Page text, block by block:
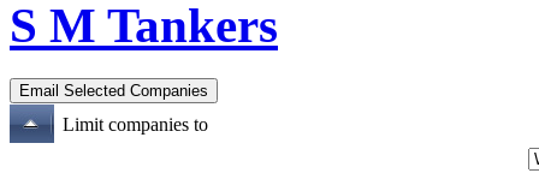
S M Tankers
Limit companies to